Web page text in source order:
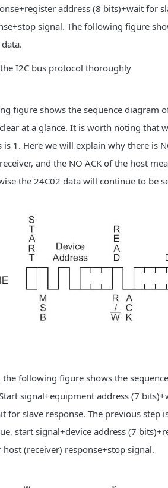
address (8 bits)+wait for
signal. The following figure
figure shows the sequence diagram
at a glance. It is worth noting that
1. Here we will explain why there is
and the NO ACK of the host
the 24C02 data will continue to be
the following figure shows the
signal+equipment address (7
for slave response. The previous step
start signal+device address (7
(receiver) response+stop signal.